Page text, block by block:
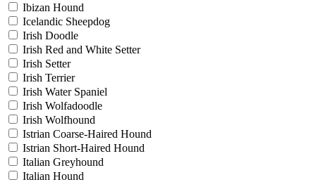
Ibizan Hound
Icelandic Sheepdog
Irish Doodle
Irish Red and White Setter
Irish Setter
Irish Terrier
Irish Water Spaniel
Irish Wolfadoodle
Irish Wolfhound
Istrian Coarse-Haired Hound
Istrian Short-Haired Hound
Italian Greyhound
Italian Hound